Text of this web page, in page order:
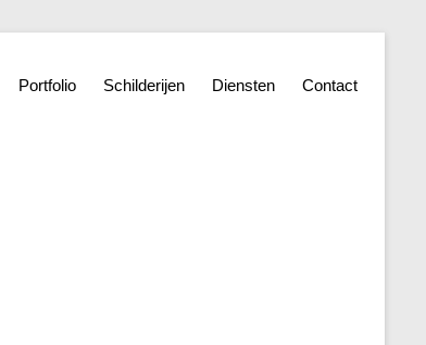
Portfolio Schilderijen Diensten Contact